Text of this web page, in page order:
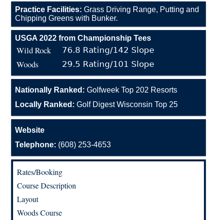
Practice Facilities: Grass Driving Range, Putting and
Chipping Greens with Bunker.
USGA 2022 from Championship Tees
Wild Rock 76.8 Rating/142 Slope
Woods 29.5 Rating/101 Slope
Nationally Ranked: Golfweek Top 202 Resorts
Locally Ranked: Golf Digest Wisconsin Top 25
Website
Telephone: (608) 253-4653
Rates/Booking
Course Description
Layout
Woods Course